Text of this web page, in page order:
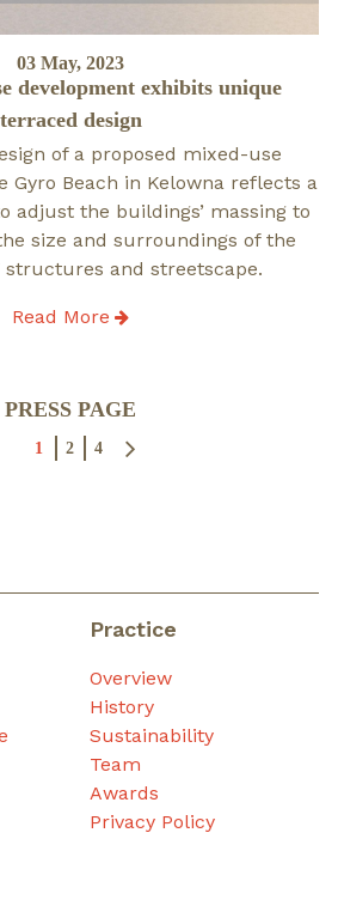
Posted
on
03 May, 2023
development exhibits unique
terraced design
of a proposed mixed-use
Gyro Beach in Kelowna reflects a
adjust the buildings’ massing to
size and surroundings of the
structures and streetscape.
Read More
PRESS PAGE
1 2 4
Practice
Overview
History
Sustainability
Team
Awards
Privacy Policy